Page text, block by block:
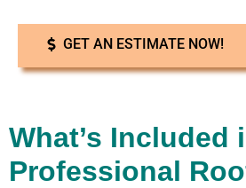
GET AN ESTIMATE NOW!
What’s Included
Professional